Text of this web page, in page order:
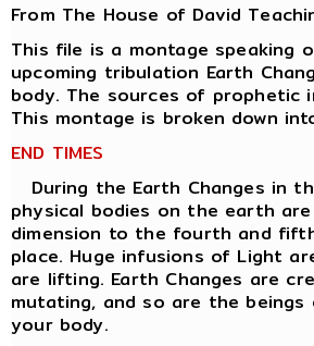
From The House of David
This file is a montage speaking
upcoming tribulation Earth
body. The sources of
This montage is broken down
END TIMES
During the Earth Changes in
physical bodies on the earth
dimension to the fourth and
place. Huge infusions of Light
are lifting. Earth Changes are
mutating, and so are the
your body.